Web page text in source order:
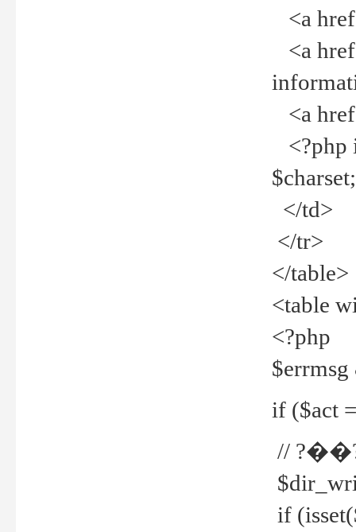
<a
<a
<a
<?php
</td>
</tr>
</table>
<table
<?php
if ($act
//
if